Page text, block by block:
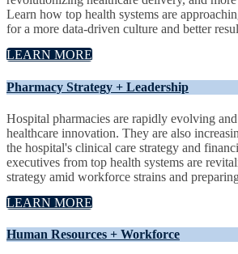
Learn how top health systems are
for a more data-driven culture and better
LEARN MORE
Pharmacy Strategy + Leadership
Hospital pharmacies are rapidly evolving
healthcare innovation. They are also
the hospital's clinical care strategy and
executives from top health systems are
strategy amid workforce strains and
LEARN MORE
Human Resources + Workforce